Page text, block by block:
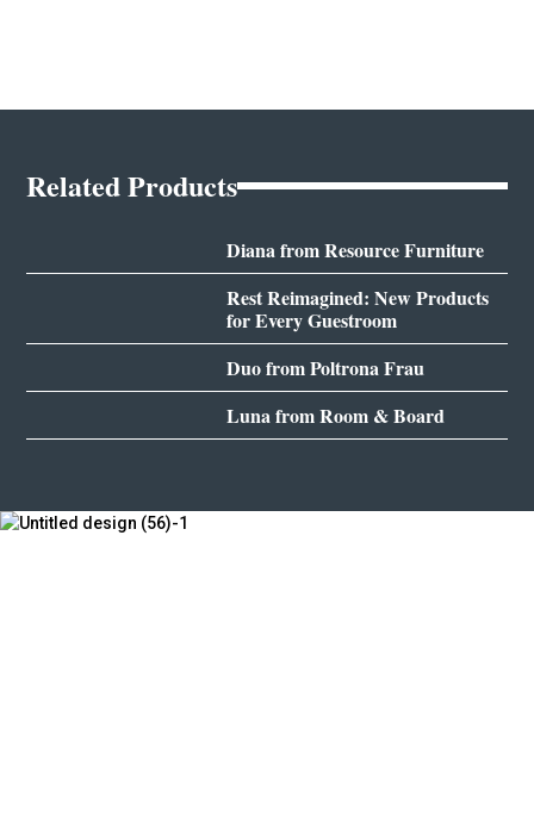
Related Products
Diana from Resource Furniture
Rest Reimagined: New Products
for Every Guestroom
Duo from Poltrona Frau
Luna from Room & Board